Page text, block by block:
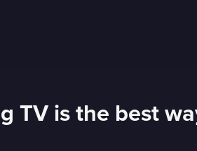
TV is the best